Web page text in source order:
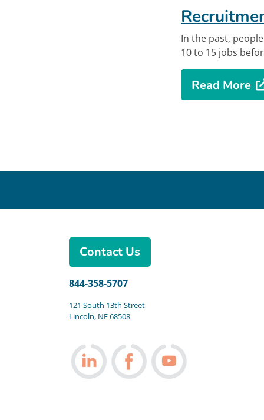
Offsite link
In the past,
10 to 15 jobs
Opens in
Read More
Contact Us
844-358-5707
121 South 13th Street
Lincoln, NE 68508
Follow us on LinkedIn
Follow us on Facebook
Follow us on